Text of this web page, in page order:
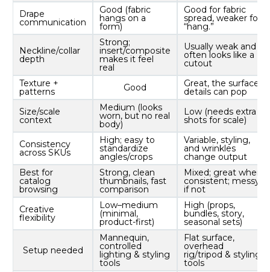
Drape
communication
Good (fabric
hangs on a
form)
Good for fabric
spread, weaker for
“hang.”
Neckline/collar
depth
Strong;
insert/composite
makes it feel
real
Usually weak and
often looks like a
cutout
Texture +
patterns Good Great, the surface
details can pop
Size/scale
context
Medium (looks
worn, but no real
body)
Low (needs extra
shots for scale)
Consistency
across SKUs
High; easy to
standardize
angles/crops
Variable, styling,
and wrinkles
change output
Best for
catalog
browsing
Strong, clean
thumbnails, fast
comparison
Mixed; great when
consistent; messy
if not
Creative
flexibility
Low–medium
(minimal,
product-first)
High (props,
bundles, story,
seasonal sets)
Setup needed
Mannequin,
controlled
lighting & styling
tools
Flat surface,
overhead
rig/tripod & styling
tools